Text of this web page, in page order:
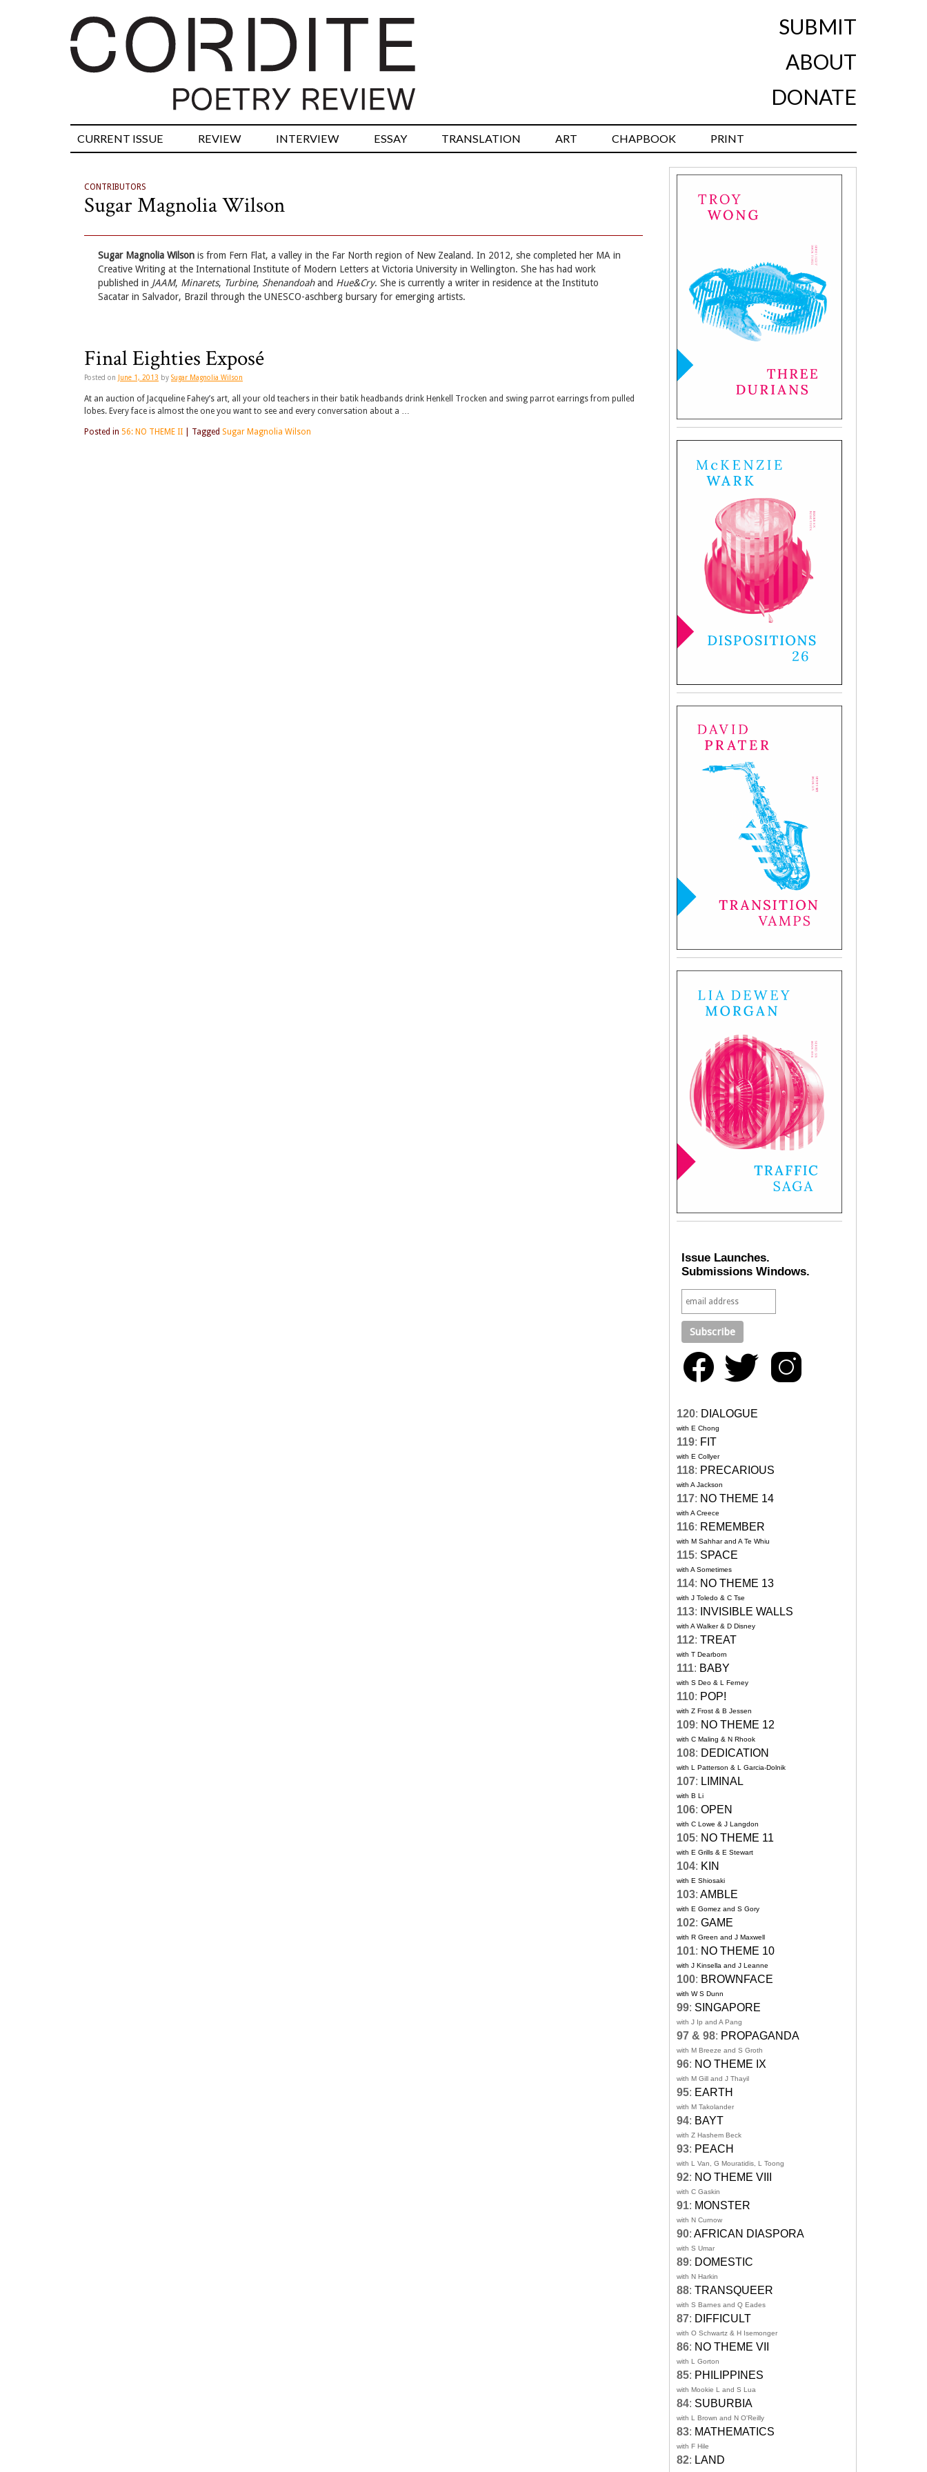
SUBMIT
ABOUT
DONATE
CURRENT ISSUE REVIEW INTERVIEW ESSAY TRANSLATION ART CHAPBOOK PRINT
CONTRIBUTORS
Sugar Magnolia Wilson
Sugar Magnolia Wilson is from Fern Flat, a valley in the Far North region of New Zealand. In 2012, she completed her MA in
Creative Writing at the International Institute of Modern Letters at Victoria University in Wellington. She has had work
published in JAAM, Minarets, Turbine, Shenandoahand Hue&Cry. She is currently a writer in residence at the Instituto
Sacatar in Salvador, Brazil through the UNESCO-aschberg bursary for emerging artists.
Final Eighties Exposé
Posted on June 1, 2013 by Sugar Magnolia Wilson
At an auction of Jacqueline Fahey’s art, all your old teachers in their batik headbands drink Henkell Trocken and swing parrot earrings from pulled
lobes. Every face is almost the one you want to see and every conversation about a …
Posted in 56: NO THEME II Tagged Sugar Magnolia Wilson
Issue Launches.
Submissions Windows.
120: DIALOGUE
with E Chong
119: FIT
with E Collyer
118: PRECARIOUS
with A Jackson
117: NO THEME 14
with A Creece
116: REMEMBER
with M Sahhar and A Te Whiu
115: SPACE
with A Sometimes
114: NO THEME 13
with J Toledo & C Tse
113: INVISIBLE WALLS
with A Walker & D Disney
112: TREAT
with T Dearborn
111: BABY
with S Deo & L Ferney
110: POP!
with Z Frost & B Jessen
109: NO THEME 12
with C Maling & N Rhook
108: DEDICATION
with L Patterson & L Garcia-Dolnik
107: LIMINAL
with B Li
106: OPEN
with C Lowe & J Langdon
105: NO THEME 11
with E Grills & E Stewart
104: KIN
with E Shiosaki
103: AMBLE
with E Gomez and S Gory
102: GAME
with R Green and J Maxwell
101: NO THEME 10
with J Kinsella and J Leanne
100: BROWNFACE
with W S Dunn
99: SINGAPORE
with J Ip and A Pang
97 & 98: PROPAGANDA
with M Breeze and S Groth
96: NO THEME IX
with M Gill and J Thayil
95: EARTH
with M Takolander
94: BAYT
with Z Hashem Beck
93: PEACH
with L Van, G Mouratidis, L Toong
92: NO THEME VIII
with C Gaskin
91: MONSTER
with N Curnow
90: AFRICAN DIASPORA
with S Umar
89: DOMESTIC
with N Harkin
88: TRANSQUEER
with S Barnes and Q Eades
87: DIFFICULT
with O Schwartz & H Isemonger
86: NO THEME VII
with L Gorton
85: PHILIPPINES
with Mookie L and S Lua
84: SUBURBIA
with L Brown and N O'Reilly
83: MATHEMATICS
with F Hile
82: LAND